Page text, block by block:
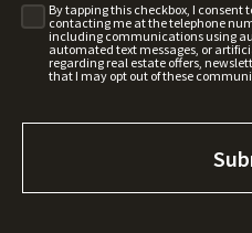
By tapping this checkbox, I consent
contacting me at the telephone
including communications using
automated text messages, or
regarding real estate offers,
that I may opt out of these